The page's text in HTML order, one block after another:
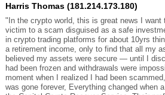
Harris Thomas (181.214.173.180)
"In the crypto world, this is great news I want
victim to a scam disguised as a safe
in crypto trading platforms for about 10yrs
a retirement income, only to find that all my
believed my assets were secure — until I
had been frozen and withdrawals were
moment when I realized I had been
was gone forever, Everything changed when